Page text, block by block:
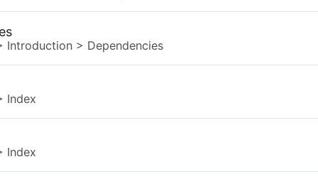
Introduction > Dependencies
Index
Index